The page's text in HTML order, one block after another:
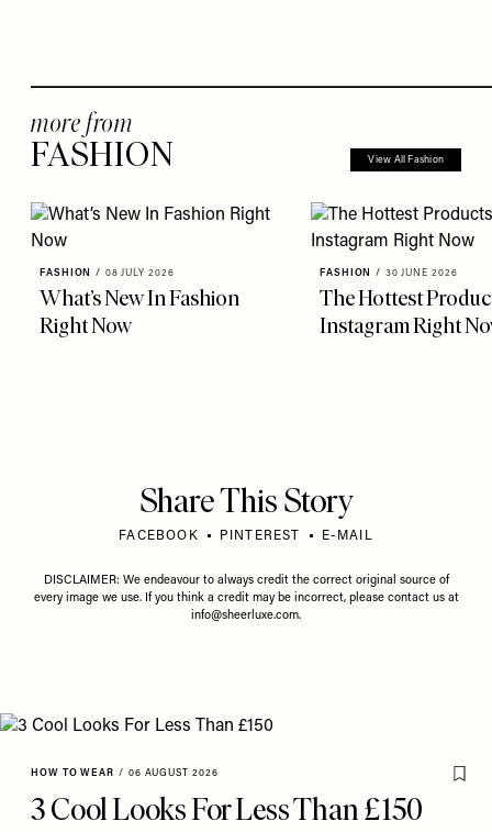
more from
FASHION View All Fashion
FASHION / 08 JULY 2026
What’s New In Fashion
Right Now
FASHION / 30 JUNE 2026
The Hottest
Instagram Right
Share This Story
FACEBOOK PINTEREST E-MAIL
DISCLAIMER: We endeavour to always credit the correct original source of
every image we use. If you think a credit may be incorrect, please contact us at
info@sheerluxe.com.
HOW TO WEAR / 06 AUGUST 2026
3 Cool Looks For Less Than £150